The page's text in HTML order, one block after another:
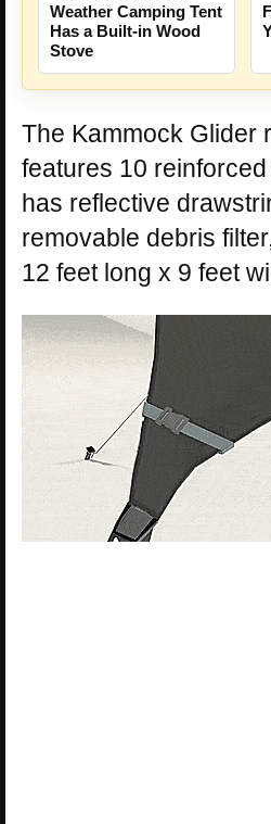
Weather Camping Tent
Has a Built-in Wood
Stove
The Kammock Glider
features 10
has reflective
removable debris
12 feet long x 9 feet